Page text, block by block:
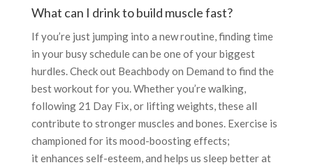
What can I drink to build muscle fast?
If you’re just jumping into a new routine, finding time
in your busy schedule can be one of your biggest
hurdles. Check out Beachbody on Demand to find the
best workout for you. Whether you’re walking,
following 21 Day Fix, or lifting weights, these all
contribute to stronger muscles and bones. Exercise is
championed for its mood-boosting effects;
it enhances self-esteem, and helps us sleep better at